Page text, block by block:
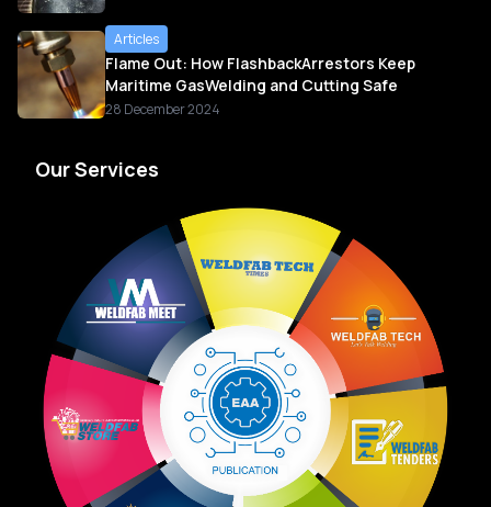
Articles
Flame Out: How FlashbackArrestors Keep
Maritime GasWelding and Cutting Safe
28 December 2024
Our Services